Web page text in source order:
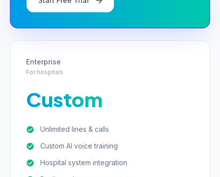
Enterprise
For hospitals
Custom
Unlimited lines & calls
Custom AI voice training
Hospital system integration